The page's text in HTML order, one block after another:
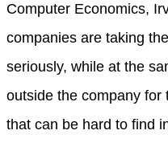
Computer Economics,
companies are taking
seriously, while at the
outside the company for
that can be hard to find